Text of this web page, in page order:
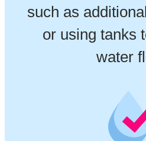
such as
or using tanks
water